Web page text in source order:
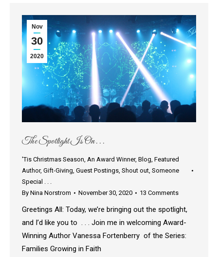
Nov
30
2020
The Spotlight Is On . . .
'Tis Christmas Season, An Award Winner, Blog, Featured
Author, Gift-Giving, Guest Postings, Shout out, Someone
Special . . .
By Nina Norstrom November 30, 2020 13 Comments
Greetings All: Today, we’re bringing out the spotlight,
and I’d like you to . . . Join me in welcoming Award-
Winning Author Vanessa Fortenberry of the Series:
Families Growing in Faith